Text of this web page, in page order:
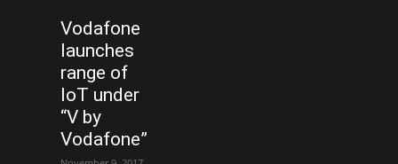
Vodafone
launches
range of
IoT under
“V by
Vodafone”